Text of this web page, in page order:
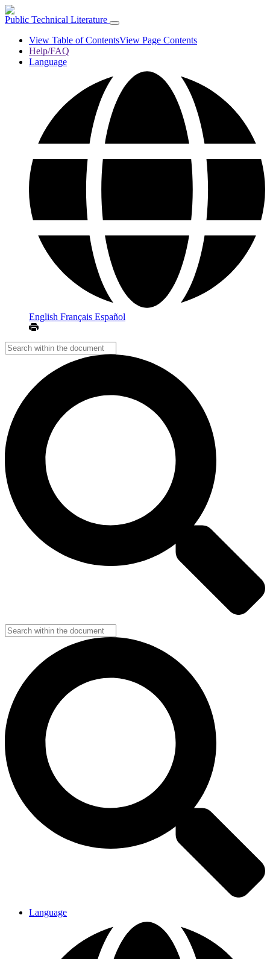
Public Technical Literature
View Table of ContentsView Page Contents
Help/FAQ
Language
English Français Español
Language